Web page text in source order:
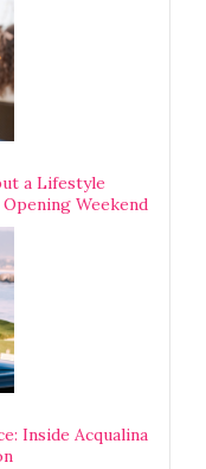
a Lifestyle
Weekend
Inside Acqualina